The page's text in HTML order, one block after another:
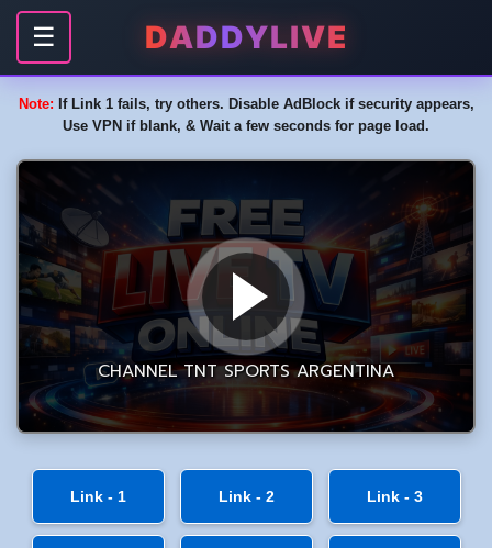
☰ DADDYLIVE
Note: If Link 1 fails, try others. Disable AdBlock if security appears,
Use VPN if blank, & Wait a few seconds for page load.
Link - 1 Link - 2 Link - 3